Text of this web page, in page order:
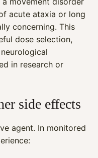
acute ataxia or long
concerning. This
dose selection,
in research or
side effects
agent. In monitored